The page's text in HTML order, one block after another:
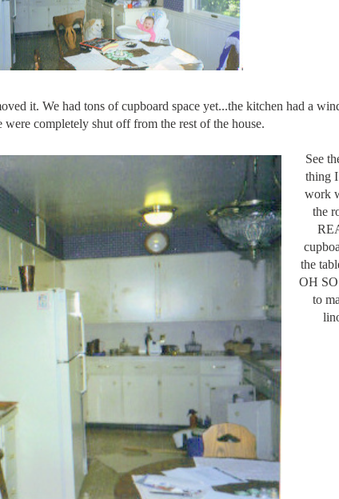
it. We had tons of cupboard space yet...the kitchen had a
were completely shut off from the rest of the house.
See
thing
work
the
the
OH
to